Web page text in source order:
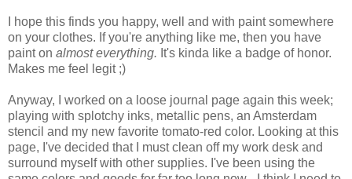
I hope this finds you happy, well and with paint somewhere
on your clothes. If you're anything like me, then you have
paint on almost everything. It's kinda like a badge of honor.
Makes me feel legit ;)
Anyway, I worked on a loose journal page again this week;
playing with splotchy inks, metallic pens, an Amsterdam
stencil and my new favorite tomato-red color. Looking at this
page, I've decided that I must clean off my work desk and
surround myself with other supplies. I've been using the